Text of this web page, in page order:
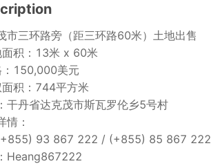
市三环路旁（距三环路60米）土地出售
面积：13米 x 60米
：150,000美元
面积：744平方米
干丹省达克茂市斯瓦罗伦乡5号村
情：
93 867 222 / (+855) 85 867 222
Heang867222